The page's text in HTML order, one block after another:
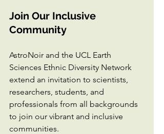
Join Our Inclusive
Community
AstroNoir and the UCL Earth
Sciences Ethnic Diversity Network
extend an invitation to scientists,
researchers, students, and
professionals from all backgrounds
to join our vibrant and inclusive
communities.